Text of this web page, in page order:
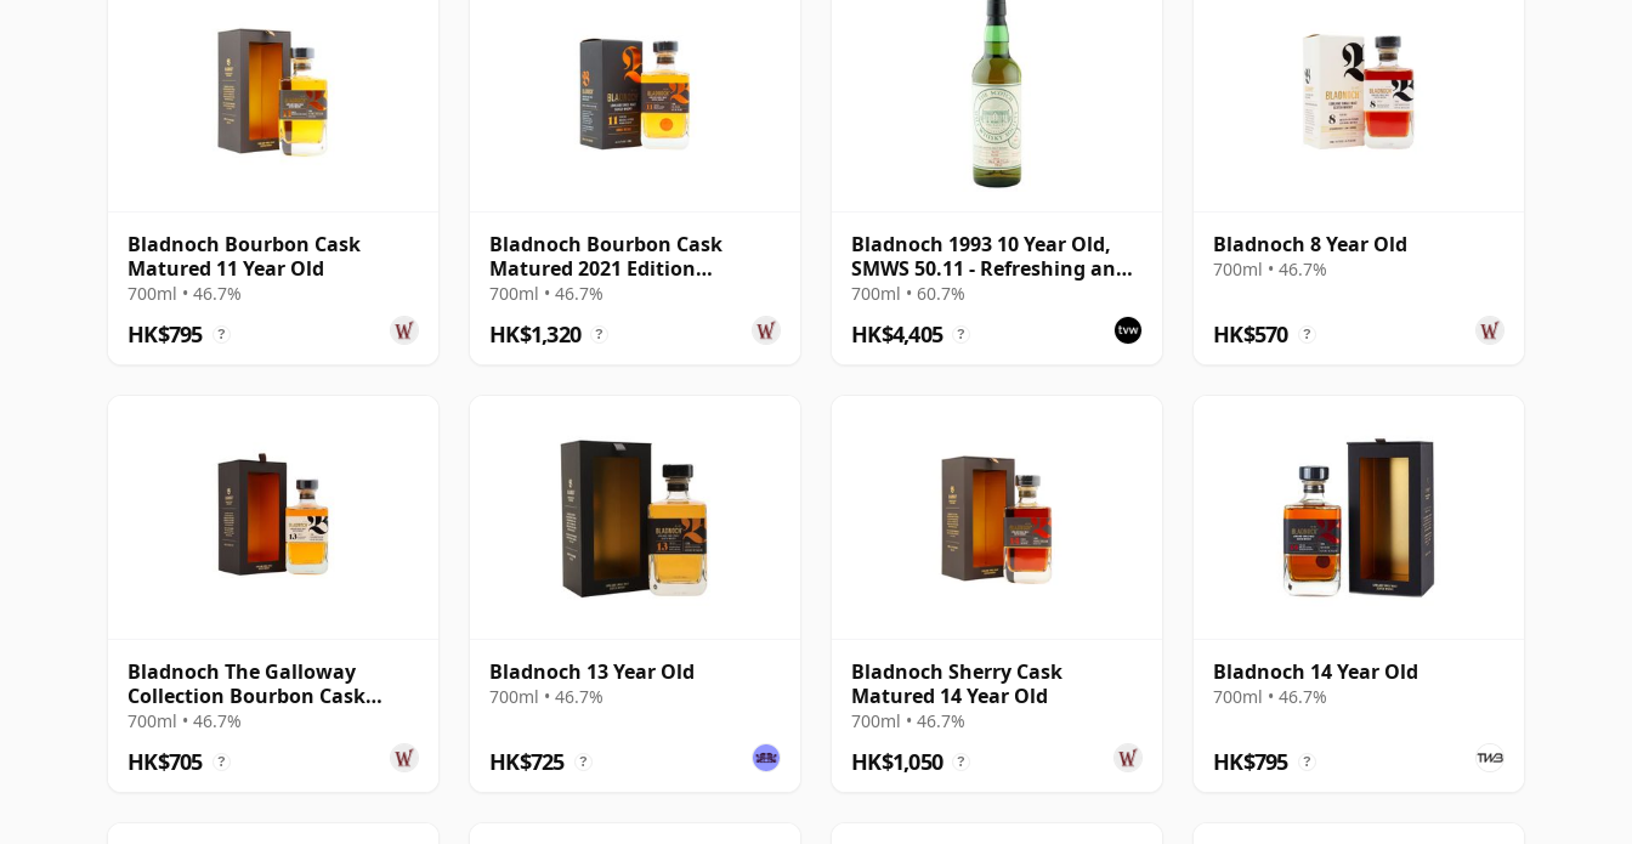
Bladnoch Bourbon Cask
Matured 11 Year Old
700ml • 46.7%
HK$795 ?
Bladnoch Bourbon Cask
Matured 2021 Edition
Lowland Single M 11 Year Old
700ml • 46.7%
HK$1,320 ?
Bladnoch 1993 10 Year Old,
SMWS 50.11 - Refreshing and
Restorative
700ml • 60.7%
HK$4,405 ?
Bladnoch 8 Year Old
700ml • 46.7%
HK$570 ?
Bladnoch The Galloway
Collection Bourbon Cask
Matured Lowla 13 Year Old
700ml • 46.7%
HK$705 ?
Bladnoch 13 Year Old
700ml • 46.7%
HK$725 ?
Bladnoch Sherry Cask
Matured 14 Year Old
700ml • 46.7%
HK$1,050 ?
Bladnoch 14 Year Old
700ml • 46.7%
HK$795 ?